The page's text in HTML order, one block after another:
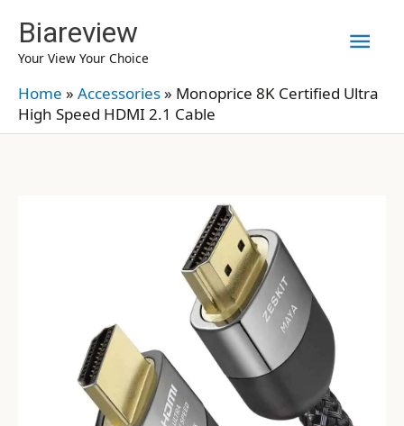
content
Biareview
Your View Your Choice
Home » Accessories» Monoprice 8K Certified Ultra
High Speed HDMI 2.1 Cable